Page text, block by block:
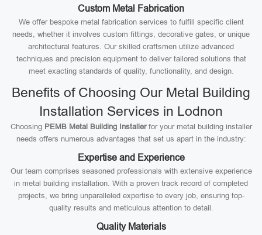
Custom Metal Fabrication
We offer bespoke metal fabrication services to fulfill specific client
needs, whether it involves custom fittings, decorative gates, or unique
architectural features. Our skilled craftsmen utilize advanced
techniques and precision equipment to deliver tailored solutions that
meet exacting standards of quality, functionality, and design.
Benefits of Choosing Our Metal Building
Installation Services in Lodnon
Choosing PEMB Metal Building Installerfor your metal building installer
needs offers numerous advantages that set us apart in the industry:
Expertise and Experience
Our team comprises seasoned professionals with extensive experience
in metal building installation. With a proven track record of completed
projects, we bring unparalleled expertise to every job, ensuring top-
quality results and meticulous attention to detail.
Quality Materials